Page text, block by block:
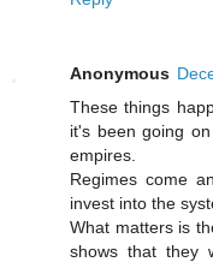
Anonymous
These things
it's been going
empires.
Regimes come
invest into the
What matters is
shows that they